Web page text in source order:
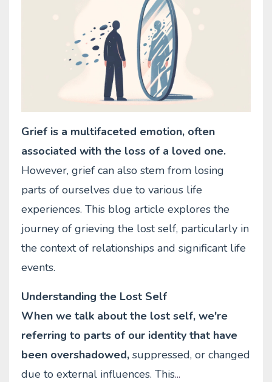
Grief is a multifaceted emotion, often
associated with the loss of a loved one.
However, grief can also stem from losing
parts of ourselves due to various life
experiences. This blog article explores the
journey of grieving the lost self, particularly in
the context of relationships and significant life
events.
Understanding the Lost Self
When we talk about the lost self, we're
referring to parts of our identity that have
been overshadowed, suppressed, or changed
due to external influences. This...